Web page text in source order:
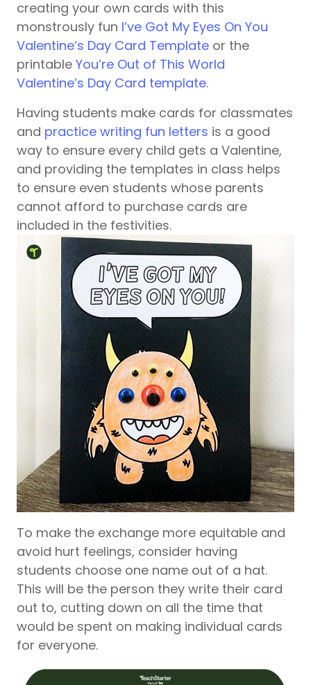
creating your own cards with this
monstrously fun I’ve Got My Eyes On You
Valentine’s Day Card Template or the
printable You’re Out of This World
Valentine’s Day Card template.
Having students make cards for classmates
and practice writing fun letters is a good
way to ensure every child gets a Valentine,
and providing the templates in class helps
to ensure even students whose parents
cannot afford to purchase cards are
included in the festivities.
To make the exchange more equitable and
avoid hurt feelings, consider having
students choose one name out of a hat.
This will be the person they write their card
out to, cutting down on all the time that
would be spent on making individual cards
for everyone.